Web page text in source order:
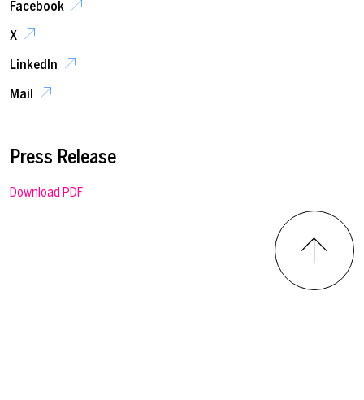
Facebook
X
LinkedIn
Mail
Press Release
Download PDF